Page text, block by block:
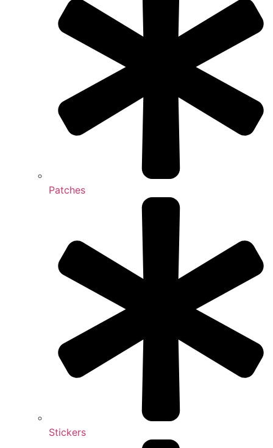
Patches
Stickers